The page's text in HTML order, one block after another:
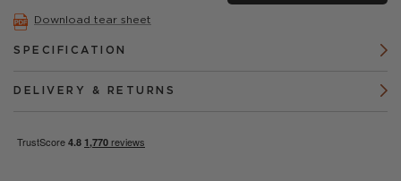
Download tear sheet
SPECIFICATION
DELIVERY & RETURNS